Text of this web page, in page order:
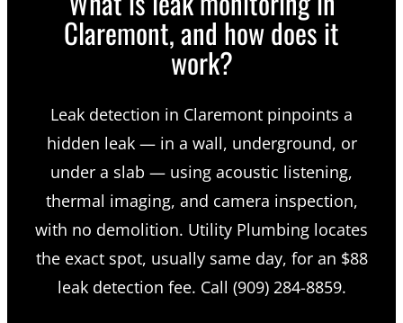
Claremont, and how does it
work?
Leak detection in Claremont pinpoints a
hidden leak — in a wall, underground, or
under a slab — using acoustic listening,
thermal imaging, and camera inspection,
with no demolition. Utility Plumbing locates
the exact spot, usually same day, for an $88
leak detection fee. Call (909) 284-8859.